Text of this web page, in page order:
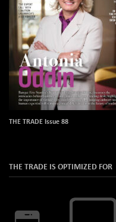
THE TRADE Issue 88
THE TRADE IS OPTIMIZED FOR